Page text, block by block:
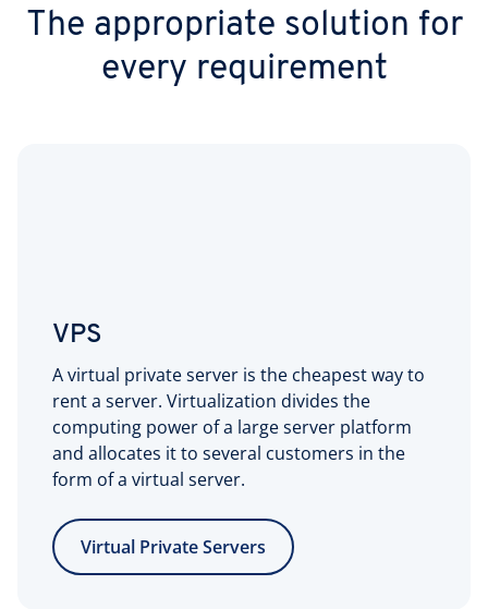
The appropriate solution for
every requirement
VPS
A virtual private server is the cheapest way to
rent a server. Virtualization divides the
computing power of a large server platform
and allocates it to several customers in the
form of a virtual server.
Virtual Private Servers